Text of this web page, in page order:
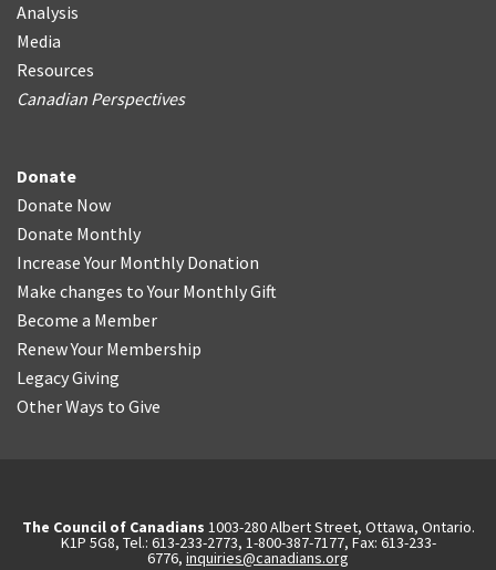
Analysis
Media
Resources
Canadian Perspectives
Donate
Donate Now
Donate Monthly
Increase Your Monthly Donation
Make changes to Your Monthly Gift
Become a Member
Renew Your Membership
Legacy Giving
Other Ways to Give
The Council of Canadians 1003-280 Albert Street, Ottawa, Ontario.
K1P 5G8, Tel.: 613-233-2773, 1-800-387-7177, Fax: 613-233-
6776, inquiries@canadians.org